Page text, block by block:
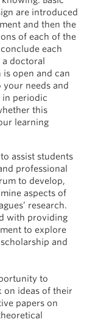
are introduced
and then the
of each of the
each
doctoral
open and can
needs and
in periodic
this
learning
assist students
professional
to develop,
aspects of
research.
with providing
to explore
and
to
on ideas of their
papers on